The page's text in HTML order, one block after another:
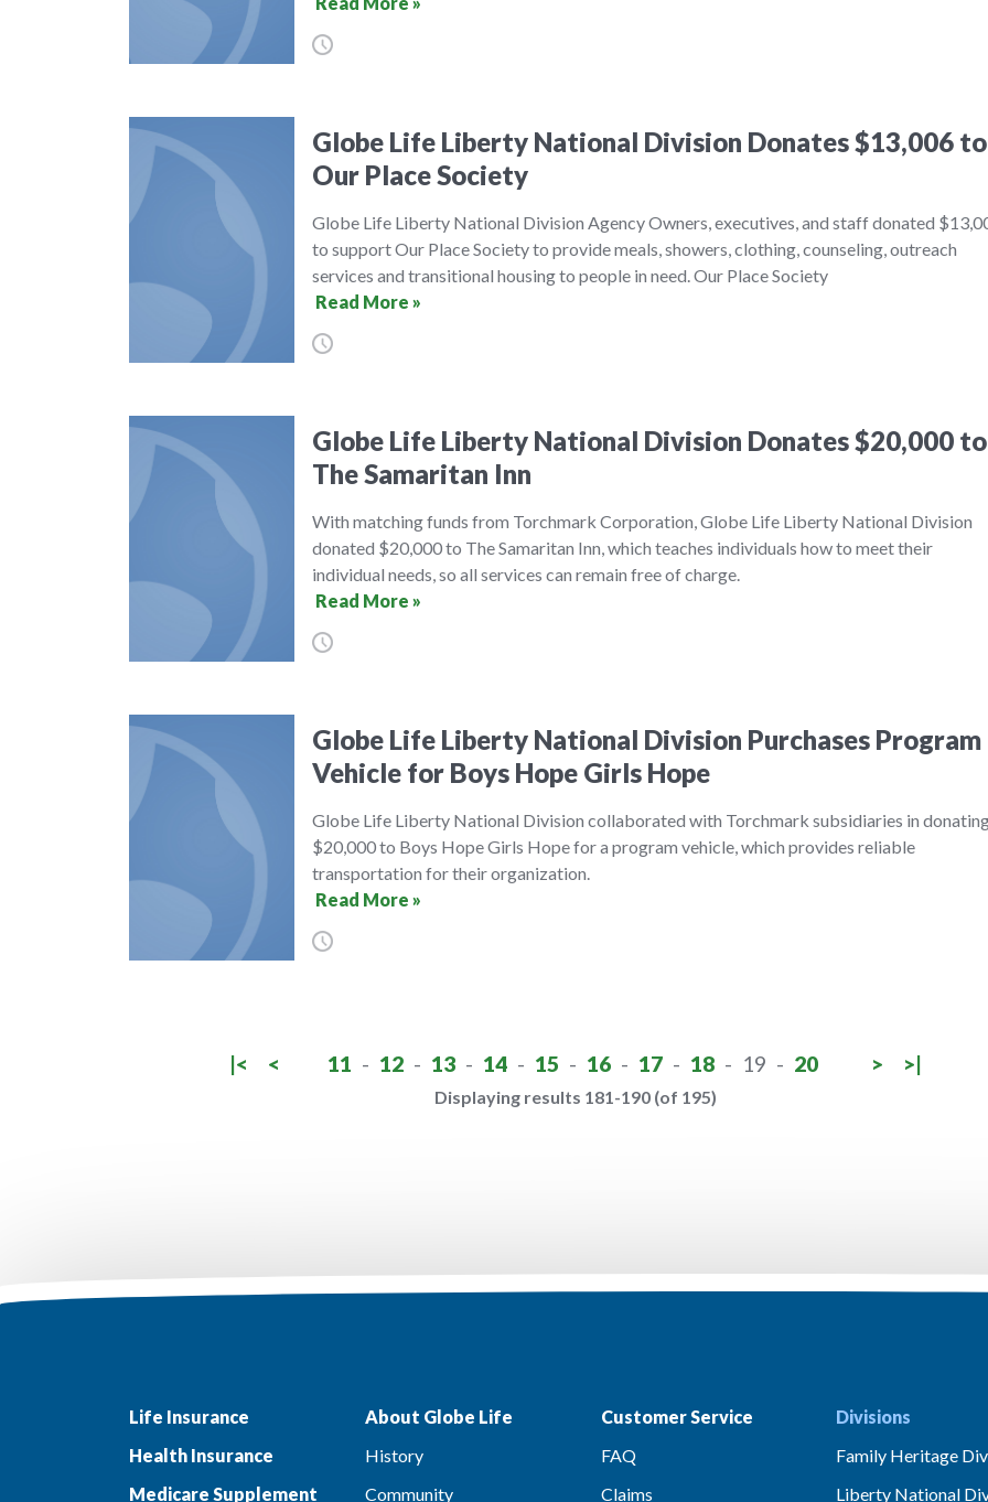
Globe Life Liberty National Division Donates $13,006 to
Our Place Society
Globe Life Liberty National Division Agency Owners, executives, and staff donated
to support Our Place Society to provide meals, showers, clothing, counseling, outreach
services and transitional housing to people in need. Our Place Society
Read More »
Globe Life Liberty National Division Donates $20,000 to
The Samaritan Inn
With matching funds from Torchmark Corporation, Globe Life Liberty National Division
donated $20,000 to The Samaritan Inn, which teaches individuals how to meet their
individual needs, so all services can remain free of charge.
Read More »
Globe Life Liberty National Division Purchases Program
Vehicle for Boys Hope Girls Hope
Globe Life Liberty National Division collaborated with Torchmark subsidiaries in
$20,000 to Boys Hope Girls Hope for a program vehicle, which provides reliable
transportation for their organization.
Read More »
|< < 11 - 12 - 13 - 14 - 15 - 16 - 17 - 18 - 19 - 20 > >|
Displaying results 181-190 (of 195)
Life Insurance
Health Insurance
Medicare Supplement
About Globe Life
History
Community
Customer Service
FAQ
Claims
Divisions
Family Heritage
Liberty National